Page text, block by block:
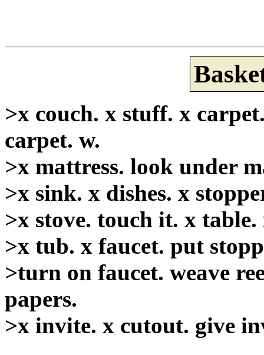
>x couch. x stuff. x
carpet. w.
>x mattress. look under
>x sink. x dishes. x
>x stove. touch it. x table.
>x tub. x faucet. put
>turn on faucet. weave
papers.
>x invite. x cutout. give